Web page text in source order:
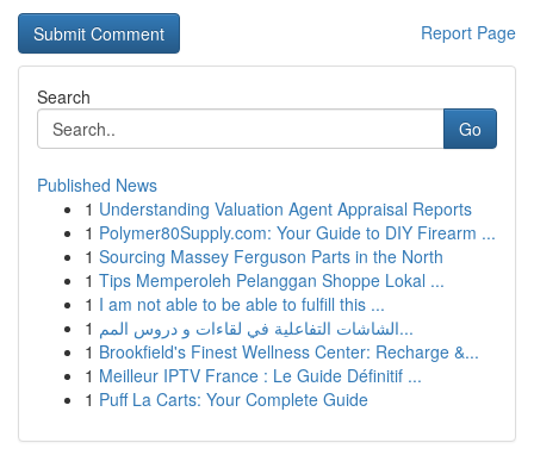
Report Page
Search
Go
Published News
1 Understanding Valuation Agent Appraisal Reports
1 Polymer80Supply.com: Your Guide to DIY Firearm ...
1 Sourcing Massey Ferguson Parts in the North
1 Tips Memperoleh Pelanggan Shoppe Lokal ...
1 I am not able to be able to fulfill this ...
1
الشاشات التفاعلية في لقاءات و دروس المم...
1 Brookfield's Finest Wellness Center: Recharge &...
1 Meilleur IPTV France : Le Guide Définitif ...
1 Puff La Carts: Your Complete Guide